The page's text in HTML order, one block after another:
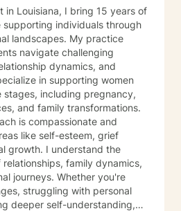
speak authentically from the
with mindfulness practices,
the regulation of emotions
method also supports us to
that are compassionate for
us to foster deeper,
with each
accountability, and
helps clients to step out into
use of a range of
approaches, I see
as they experience a
and well being. I look
you and going on this journey
with you!
in Louisiana, I bring 15 years of
individuals through
landscapes. My practice
navigate challenging
dynamics, and
in supporting women
including pregnancy,
and family transformations.
is compassionate and
like self-esteem, grief
growth. I understand the
family dynamics,
journeys. Whether you're
struggling with personal
deeper self-understanding,